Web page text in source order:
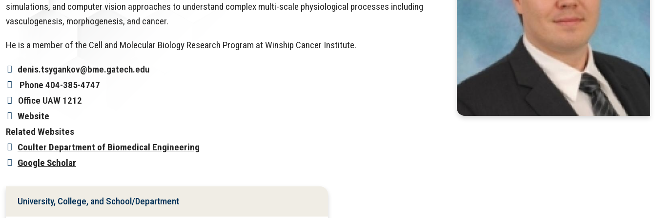
simulations, and computer vision approaches to understand complex multi-scale physiological processes including
vasculogenesis, morphogenesis, and cancer.
He is a member of the Cell and Molecular Biology Research Program at Winship Cancer Institute.
denis.tsygankov@bme.gatech.edu
Phone 404-385-4747
Office UAW 1212
Website
Related Websites
Coulter Department of Biomedical Engineering
Google Scholar
University, College, and School/Department